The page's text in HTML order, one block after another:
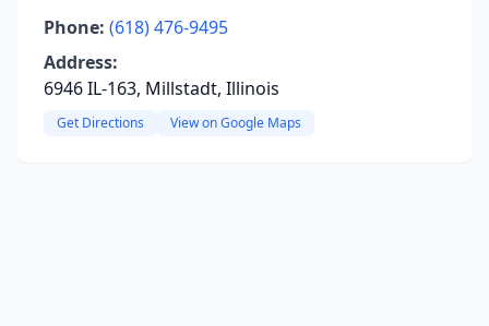
Phone: (618) 476-9495
Address:
6946 IL-163, Millstadt, Illinois
Get Directions View on Google Maps